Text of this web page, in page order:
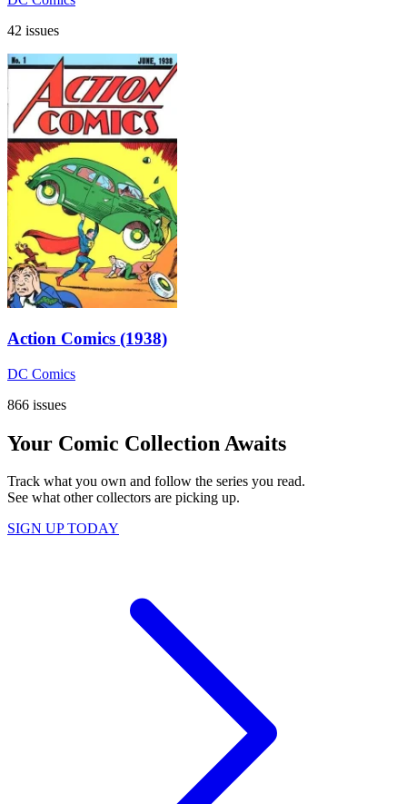
42 issues
Action Comics (1938)
DC Comics
866 issues
Your Comic Collection Awaits
Track what you own and follow the series you read.
See what other collectors are picking up.
SIGN UP TODAY